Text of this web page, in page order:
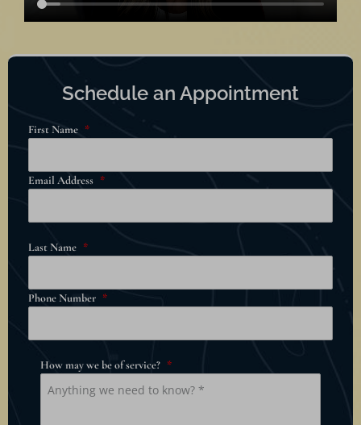
Schedule an Appointment
First Name *
Email Address *
Last Name *
Phone Number *
How may we be of service? *